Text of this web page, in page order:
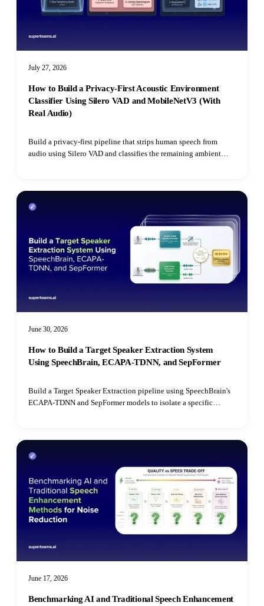
July 27, 2026
How to Build a Privacy-First Acoustic Environment
Classifier Using Silero VAD and MobileNetV3 (With
Real Audio)
Build a privacy-first pipeline that strips human speech from
audio using Silero VAD and classifies the remaining ambient
June 30, 2026
How to Build a Target Speaker Extraction System
Using SpeechBrain, ECAPA-TDNN, and SepFormer
Build a Target Speaker Extraction pipeline using SpeechBrain's
ECAPA-TDNN and SepFormer models to isolate a specific
June 17, 2026
Benchmarking AI and Traditional Speech Enhancement